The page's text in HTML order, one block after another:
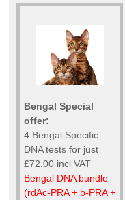
Bengal Special
offer:
4 Bengal Specific
DNA tests for just
£72.00 incl VAT
Bengal DNA bundle
(rdAc-PRA + b-PRA +